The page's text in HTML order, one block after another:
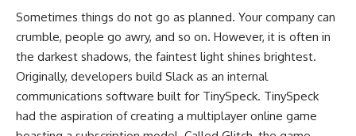
Sometimes things do not go as planned. Your company can
crumble, people go awry, and so on. However, it is often in
the darkest shadows, the faintest light shines brightest.
Originally, developers build Slack as an internal
communications software built for TinySpeck. TinySpeck
had the aspiration of creating a multiplayer online game